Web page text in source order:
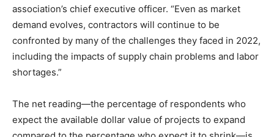
association’s chief executive officer. “Even as market
demand evolves, contractors will continue to be
confronted by many of the challenges they faced in 2022,
including the impacts of supply chain problems and labor
shortages.”
The net reading—the percentage of respondents who
expect the available dollar value of projects to expand